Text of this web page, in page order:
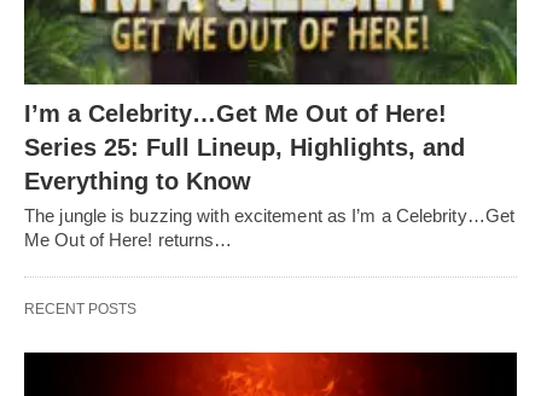
I’m a Celebrity…Get Me Out of Here!
Series 25: Full Lineup, Highlights, and
Everything to Know
The jungle is buzzing with excitement as I’m a Celebrity…Get
Me Out of Here! returns…
RECENT POSTS